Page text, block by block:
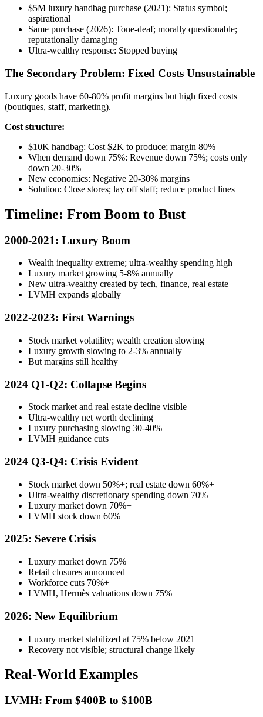
$5M luxury handbag purchase (2021): Status symbol;
aspirational
Same purchase (2026): Tone-deaf; morally questionable;
reputationally damaging
Ultra-wealthy response: Stopped buying
The Secondary Problem: Fixed Costs Unsustainable
Luxury goods have 60-80% profit margins but high fixed costs
(boutiques, staff, marketing).
Cost structure:
$10K handbag: Cost $2K to produce; margin 80%
When demand down 75%: Revenue down 75%; costs only
down 20-30%
New economics: Negative 20-30% margins
Solution: Close stores; lay off staff; reduce product lines
Timeline: From Boom to Bust
2000-2021: Luxury Boom
Wealth inequality extreme; ultra-wealthy spending high
Luxury market growing 5-8% annually
New ultra-wealthy created by tech, finance, real estate
LVMH expands globally
2022-2023: First Warnings
Stock market volatility; wealth creation slowing
Luxury growth slowing to 2-3% annually
But margins still healthy
2024 Q1-Q2: Collapse Begins
Stock market and real estate decline visible
Ultra-wealthy net worth declining
Luxury purchasing slowing 30-40%
LVMH guidance cuts
2024 Q3-Q4: Crisis Evident
Stock market down 50%+; real estate down 60%+
Ultra-wealthy discretionary spending down 70%
Luxury market down 70%+
LVMH stock down 60%
2025: Severe Crisis
Luxury market down 75%
Retail closures announced
Workforce cuts 70%+
LVMH, Hermès valuations down 75%
2026: New Equilibrium
Luxury market stabilized at 75% below 2021
Recovery not visible; structural change likely
Real-World Examples
LVMH: From $400B to $100B